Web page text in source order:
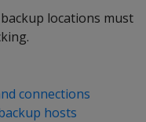
locations must
connections
hosts